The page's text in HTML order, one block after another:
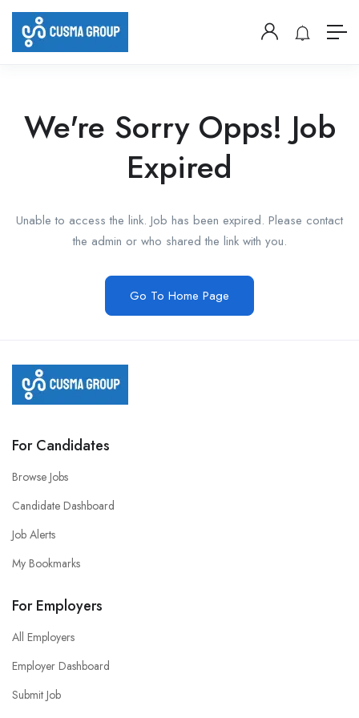
We're Sorry Opps! Job
Expired
Unable to access the link. Job has been expired. Please contact
the admin or who shared the link with you.
Go To Home Page
For Candidates
Browse Jobs
Candidate Dashboard
Job Alerts
My Bookmarks
For Employers
All Employers
Employer Dashboard
Submit Job